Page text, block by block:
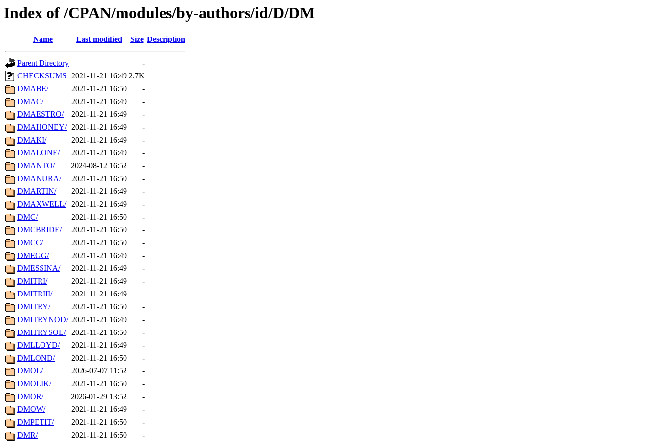
Index of /CPAN/modules/by-authors/id/D/DM
Name Last modified Size Description
Parent Directory
-
CHECKSUMS 2021-11-21 16:49 2.7K
DMABE/
2021-11-21 16:50
-
DMAC/
2021-11-21 16:49
-
DMAESTRO/
2021-11-21 16:49
-
DMAHONEY/ 2021-11-21 16:49
-
DMAKI/
2021-11-21 16:49
-
DMALONE/
2021-11-21 16:49
-
DMANTO/
2024-08-12 16:52
-
DMANURA/
2021-11-21 16:50
-
DMARTIN/
2021-11-21 16:49
-
DMAXWELL/ 2021-11-21 16:49
-
DMC/
2021-11-21 16:50
-
DMCBRIDE/
2021-11-21 16:50
-
DMCC/
2021-11-21 16:50
-
DMEGG/
2021-11-21 16:49
-
DMESSINA/
2021-11-21 16:49
-
DMITRI/
2021-11-21 16:49
-
DMITRIII/
2021-11-21 16:49
-
DMITRY/
2021-11-21 16:50
-
DMITRYNOD/ 2021-11-21 16:49
-
DMITRYSOL/
2021-11-21 16:50
-
DMLLOYD/
2021-11-21 16:49
-
DMLOND/
2021-11-21 16:50
-
DMOL/
2026-07-07 11:52
-
DMOLIK/
2021-11-21 16:50
-
DMOR/
2026-01-29 13:52
-
DMOW/
2021-11-21 16:49
-
DMPETIT/
2021-11-21 16:50
-
DMR/
2021-11-21 16:50 -